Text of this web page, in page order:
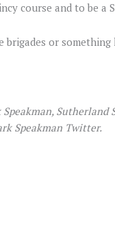
course and to be a
or something
Speakman Twitter.